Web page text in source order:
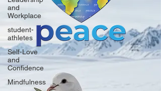
and
Workplace
student-
athletes
Self-Love
and
Confidence
Mindfulness